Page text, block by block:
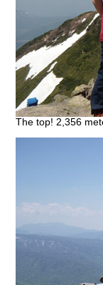
The top! 2,356